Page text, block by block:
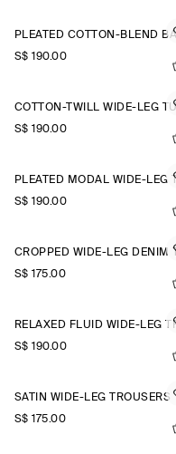
S$‌ 190.00
S$‌ 190.00
S$‌ 190.00
S$‌ 175.00
S$‌ 190.00
SATIN WIDE-LEG TROUSERS
S$‌ 175.00